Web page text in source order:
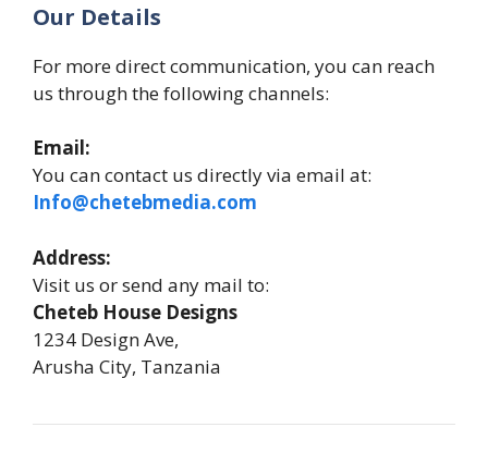
Our Details
For more direct communication, you can reach
us through the following channels:
Email:
You can contact us directly via email at:
Info@chetebmedia.com
Address:
Visit us or send any mail to:
Cheteb House Designs
1234 Design Ave,
Arusha City, Tanzania